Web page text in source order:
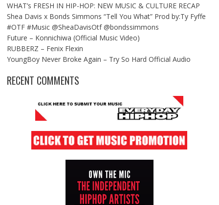
WHAT’s FRESH IN HIP-HOP: NEW MUSIC & CULTURE RECAP
Shea Davis x Bonds Simmons “Tell You What” Prod by:Ty Fyffe
#OTF #Music @SheaDavisOtf @bondssimmons
Future – Konnichiwa (Official Music Video)
RUBBERZ – Fenix Flexin
YoungBoy Never Broke Again – Try So Hard Official Audio
RECENT COMMENTS